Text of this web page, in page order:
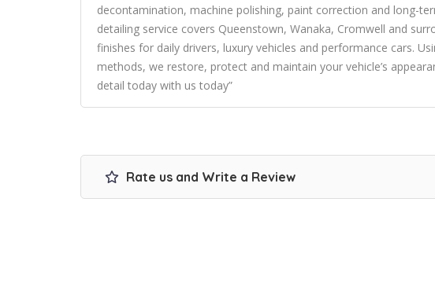
decontamination, machine polishing, paint correction and long-
detailing service covers Queenstown, Wanaka, Cromwell and
finishes for daily drivers, luxury vehicles and performance cars.
methods, we restore, protect and maintain your vehicle’s
detail today with us today”
Rate us and Write a Review